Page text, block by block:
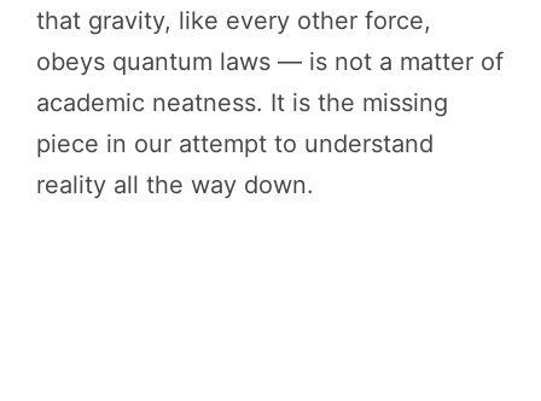
that gravity, like every other force,
obeys quantum laws — is not a matter of
academic neatness. It is the missing
piece in our attempt to understand
reality all the way down.